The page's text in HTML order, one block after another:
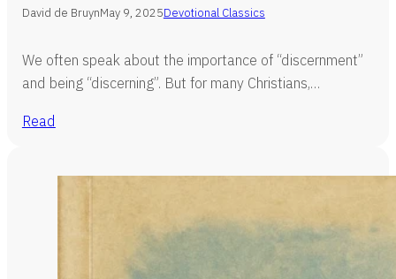
David de BruynMay 9, 2025Devotional Classics
We often speak about the importance of “discernment”
and being “discerning”. But for many Christians,…
Read